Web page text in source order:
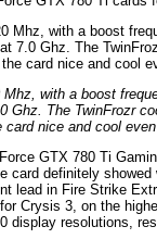
with a boost
Ghz. The TwinFrozr
nice and cool
GTX 780 Ti
card definitely
lead in Fire Strike
Crysis 3, on the
display resolutions,